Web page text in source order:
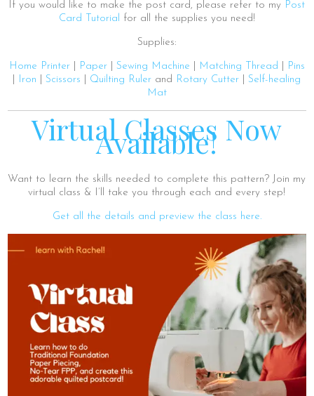
If you would like to make the post card, please refer to my Post
Card Tutorial
for all the supplies you need!
Supplies:
Home Printer| Paper| Sewing Machine Matching Thread
Pins
Iron |Scissors Quilting Ruler and Rotary Cutter |Self-healing
Mat
Virtual Classes Now
Available!
Want to learn the skills needed to complete this pattern? Join my
virtual class & I’ll take you through each and every step!
Get all the details and preview the class here.